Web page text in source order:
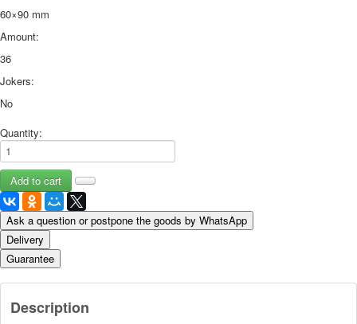
60×90 mm
Amount:
36
Jokers:
No
Quantity:
Ask a question or postpone the goods by WhatsApp
Delivery
Guarantee
Description